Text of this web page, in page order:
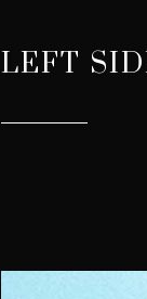
LEFT